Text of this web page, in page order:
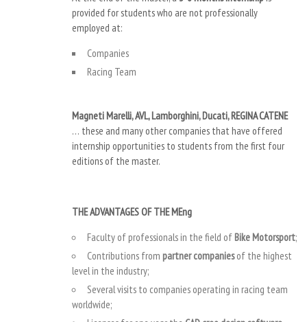
provided for students who are not professionally
employed at:
Companies
Racing Team
Magneti Marelli, AVL, Lamborghini, Ducati, REGINA CATENE
… these and many other companies that have offered
internship opportunities to students from the first four
editions of the master.
THE ADVANTAGES OF THE MEng
Faculty of professionals in the field ofBike Motorsport;
Contributions from partner companiesof the highest
level in the industry;
Several visits to companies operating in racing team
worldwide;